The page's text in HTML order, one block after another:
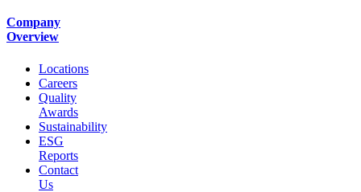
Company
Overview
Locations
Careers
Quality
Awards
Sustainability
ESG
Reports
Contact
Us